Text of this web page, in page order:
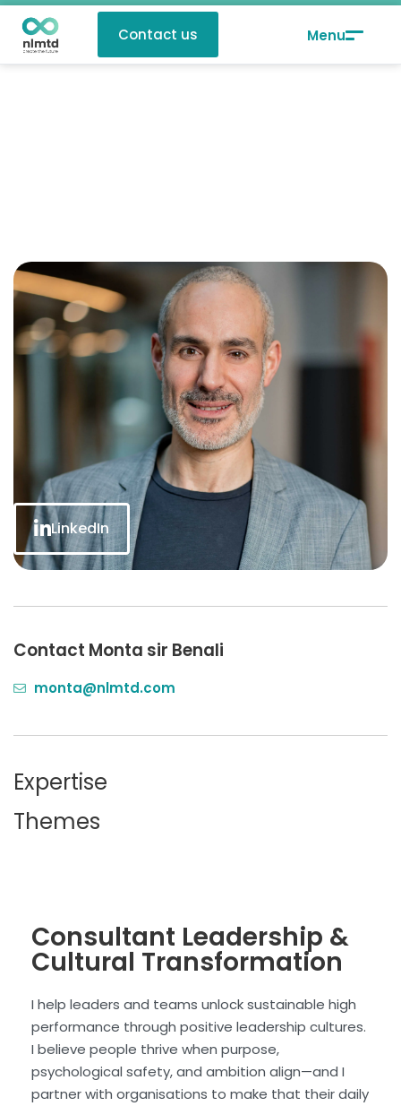
Contact us
LinkedIn
Contact Monta sir Benali
monta@nlmtd.com
Expertise
Themes
Consultant Leadership &
Cultural Transformation
I help leaders and teams unlock sustainable high
performance through positive leadership cultures.
I believe people thrive when purpose,
psychological safety, and ambition align—and I
partner with organisations to make that their daily